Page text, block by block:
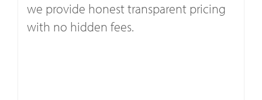
we provide honest transparent pricing
with no hidden fees.